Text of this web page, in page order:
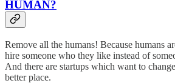
HUMAN?
Remove all the humans! Because humans
hire someone who they like instead of
And there are startups which want to
better place.